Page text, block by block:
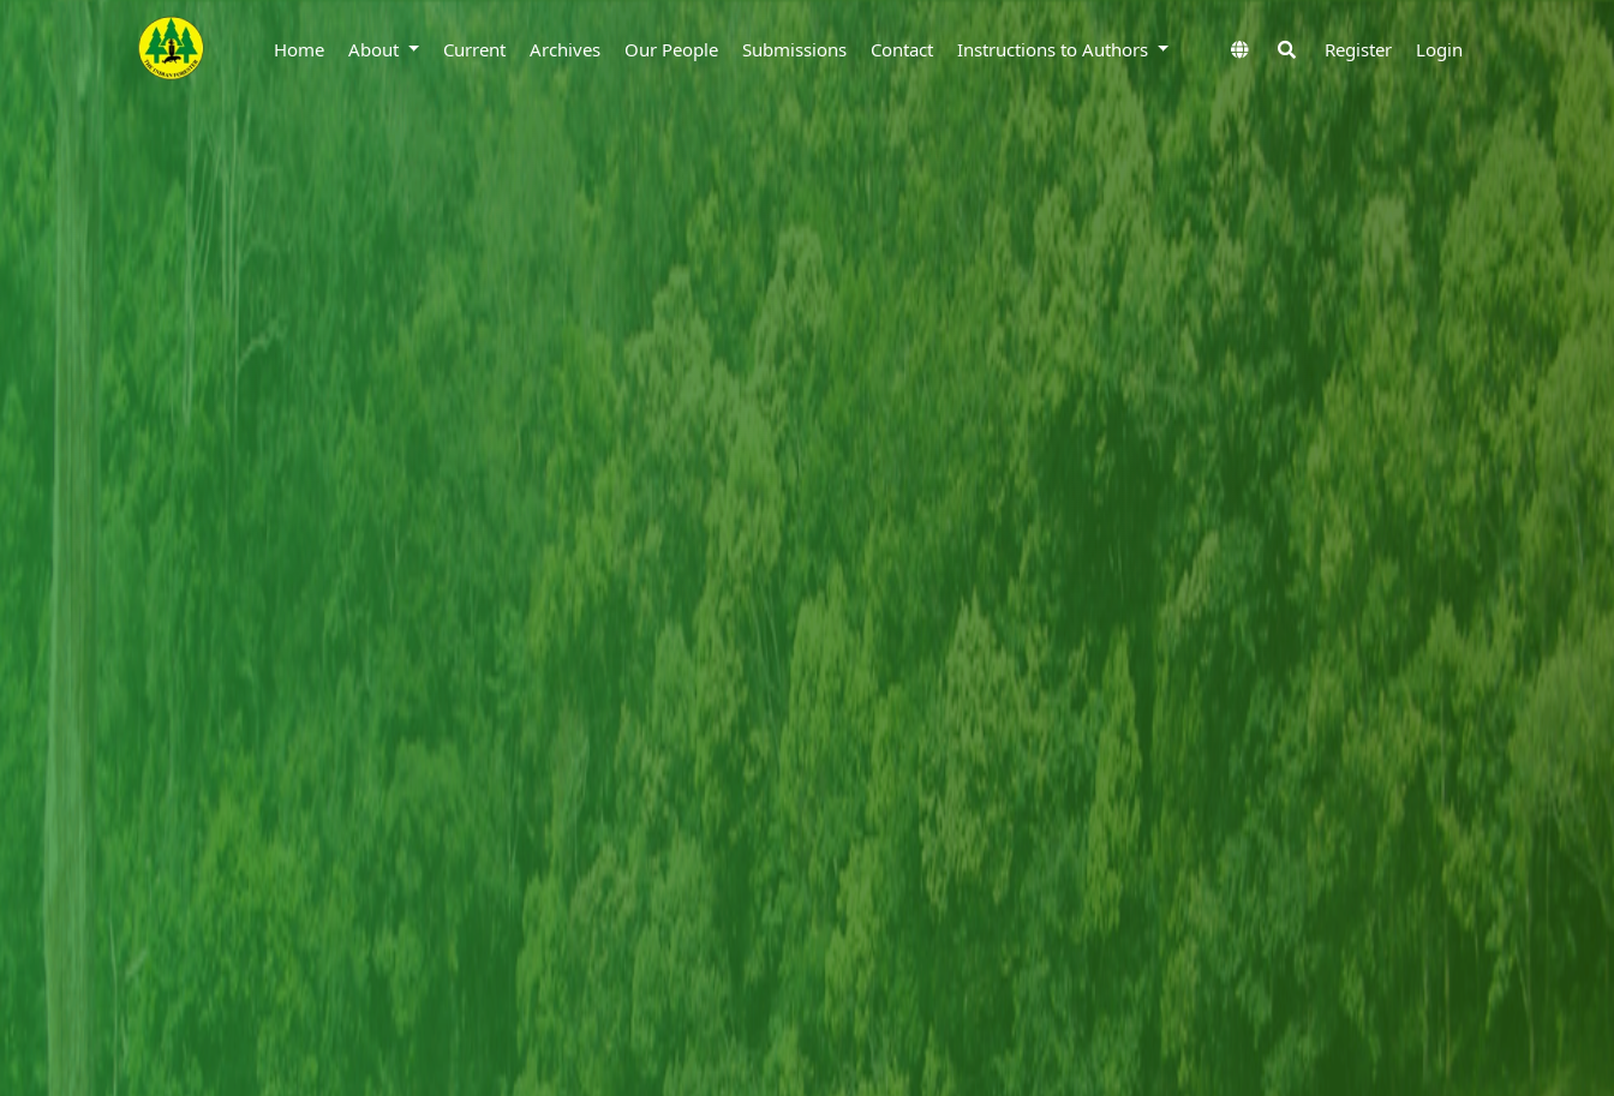
Home About Current Archives Our People Submissions Contact Instructions to Authors Register Login